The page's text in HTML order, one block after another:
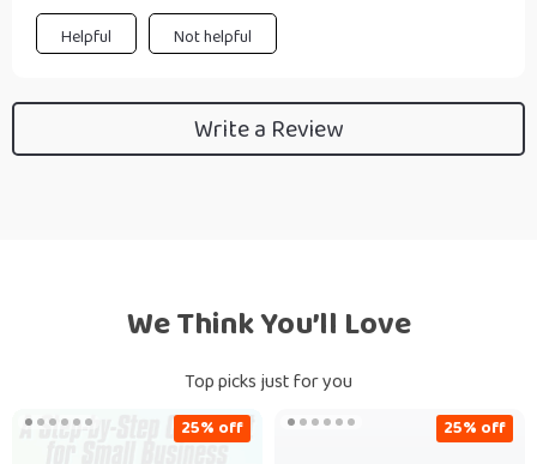
Helpful Not helpful
Write a Review
We Think You’ll Love
Top picks just for you
25% off 25% off